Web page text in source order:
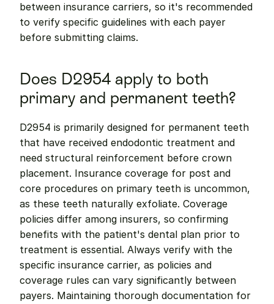
between insurance carriers, so it's recommended
to verify specific guidelines with each payer
before submitting claims.
Does D2954 apply to both
primary and permanent teeth?
D2954 is primarily designed for permanent teeth
that have received endodontic treatment and
need structural reinforcement before crown
placement. Insurance coverage for post and
core procedures on primary teeth is uncommon,
as these teeth naturally exfoliate. Coverage
policies differ among insurers, so confirming
benefits with the patient's dental plan prior to
treatment is essential. Always verify with the
specific insurance carrier, as policies and
coverage rules can vary significantly between
payers. Maintaining thorough documentation for